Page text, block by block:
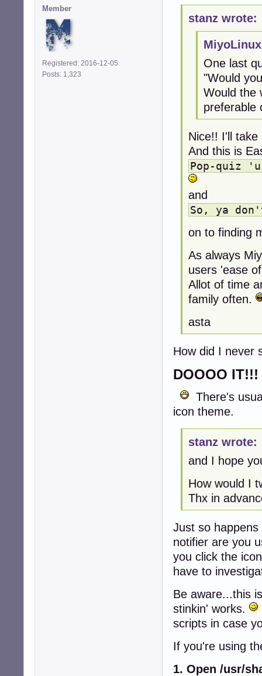
Member
Registered: 2016-12-05
Posts: 1,323
stanz wrote:
One last
"Would
Would the
preferable
Nice!! I'll take
And this is
Pop-quiz
and
So, ya
on to finding
As always
users 'ease
Allot of time
family often.
asta
How did I never
DOOOO IT!!!
There's
icon theme.
stanz wrote:
and I hope
How would I
Thx in
Just so
notifier are you
you click the
have to
Be aware...this
stinkin' works.
scripts in case
If you're using
1. Open /usr/